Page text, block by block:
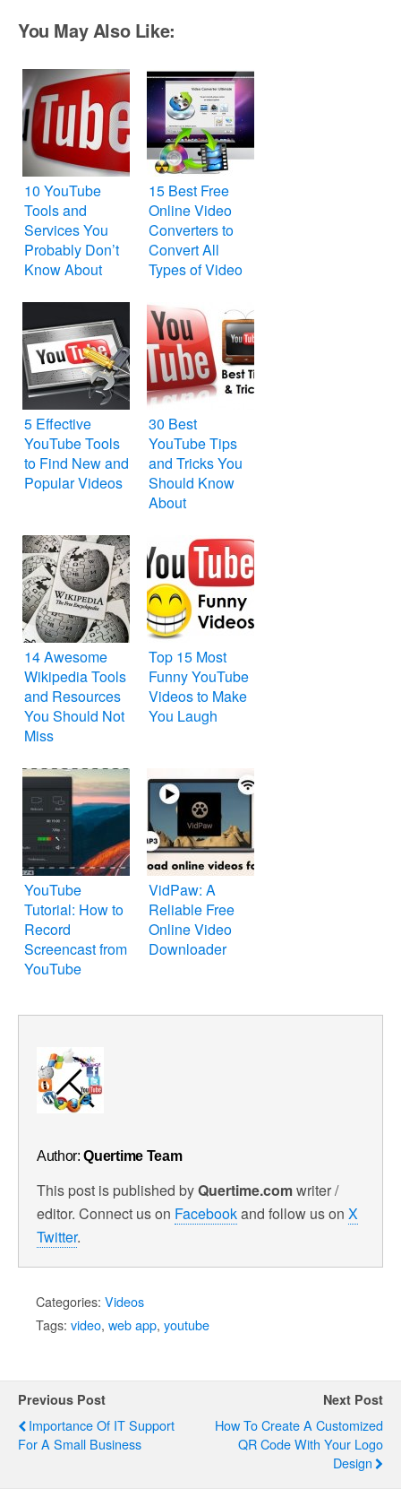
You May Also Like:
10 YouTube
Tools and
Services You
Probably Don’t
Know About
15 Best Free
Online Video
Converters to
Convert All
Types of Video
5 Effective
YouTube Tools
to Find New and
Popular Videos
30 Best
YouTube Tips
and Tricks You
Should Know
About
14 Awesome
Wikipedia Tools
and Resources
You Should Not
Miss
Top 15 Most
Funny YouTube
Videos to Make
You Laugh
YouTube
Tutorial: How to
Record
Screencast from
YouTube
VidPaw: A
Reliable Free
Online Video
Downloader
Author:Quertime Team
This post is published byQuertime.comwriter /
editor. Connect us on Facebookand follow us on X
Twitter.
Categories: Videos
Tags: video, web app, youtube
Previous Post
Importance Of IT Support
For A Small Business
Next Post
How To Create A Customized
QR Code With Your Logo
Design